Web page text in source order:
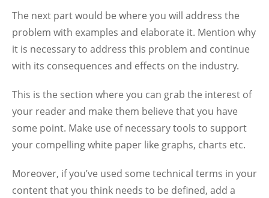
The next part would be where you will address the
problem with examples and elaborate it. Mention why
it is necessary to address this problem and continue
with its consequences and effects on the industry.
This is the section where you can grab the interest of
your reader and make them believe that you have
some point. Make use of necessary tools to support
your compelling white paper like graphs, charts etc.
Moreover, if you’ve used some technical terms in your
content that you think needs to be defined, add a